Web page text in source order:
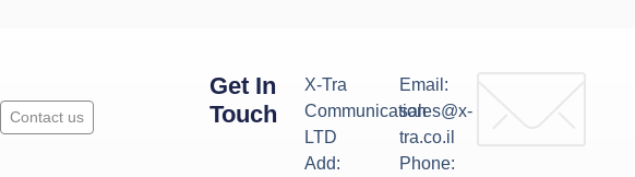
Contact us
Get In
Touch
X-Tra
Communication
LTD
Add:
Email:
sales@x-
tra.co.il
Phone: